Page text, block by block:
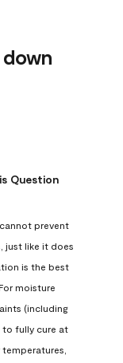
Question
prevent
just like it does
is the best
moisture
(including
to fully cure at